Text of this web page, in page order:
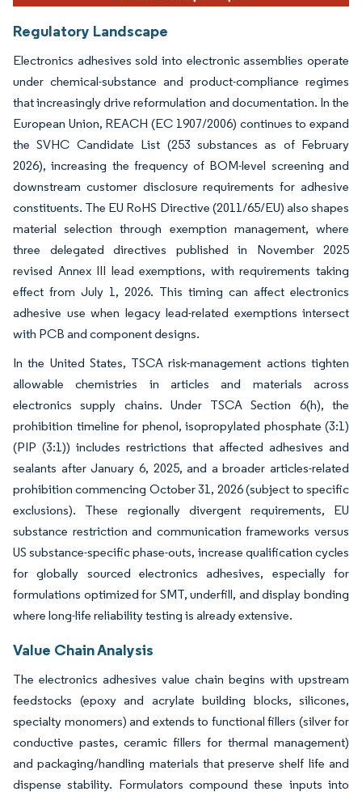
Regulatory Landscape
Electronics adhesives sold into electronic assemblies operate
under chemical-substance and product-compliance regimes
that increasingly drive reformulation and documentation. In the
European Union, REACH (EC 1907/2006) continues to expand
the SVHC Candidate List (253 substances as of February
2026), increasing the frequency of BOM-level screening and
downstream customer disclosure requirements for adhesive
constituents. The EU RoHS Directive (2011/65/EU) also shapes
material selection through exemption management, where
three delegated directives published in November 2025
revised Annex III lead exemptions, with requirements taking
effect from July 1, 2026. This timing can affect electronics
adhesive use when legacy lead-related exemptions intersect
with PCB and component designs.
In the United States, TSCA risk-management actions tighten
allowable chemistries in articles and materials across
electronics supply chains. Under TSCA Section 6(h), the
prohibition timeline for phenol, isopropylated phosphate (3:1)
(PIP (3:1)) includes restrictions that affected adhesives and
sealants after January 6, 2025, and a broader articles-related
prohibition commencing October 31, 2026 (subject to specific
exclusions). These regionally divergent requirements, EU
substance restriction and communication frameworks versus
US substance-specific phase-outs, increase qualification cycles
for globally sourced electronics adhesives, especially for
formulations optimized for SMT, underfill, and display bonding
where long-life reliability testing is already extensive.
Value Chain Analysis
The electronics adhesives value chain begins with upstream
feedstocks (epoxy and acrylate building blocks, silicones,
specialty monomers) and extends to functional fillers (silver for
conductive pastes, ceramic fillers for thermal management)
and packaging/handling materials that preserve shelf life and
dispense stability. Formulators compound these inputs into